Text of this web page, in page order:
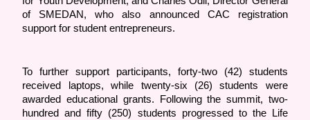
of SMEDAN, who also announced CAC registration
support for student entrepreneurs.
To further support participants, forty-two (42) students
received laptops, while twenty-six (26) students were
awarded educational grants. Following the summit, two-
hundred and fifty (250) students progressed to the Life